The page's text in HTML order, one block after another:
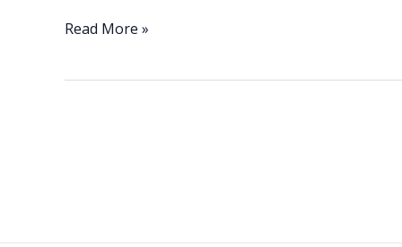
e
o dI Li
Executive
Read More »